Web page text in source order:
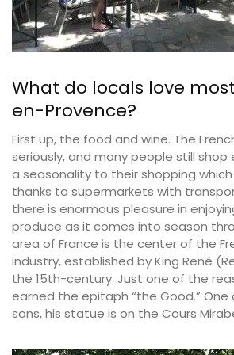
What do locals love
en-Provence?
First up, the food and wine. The
seriously, and many people still shop
a seasonality to their shopping
thanks to supermarkets with
there is enormous pleasure in
produce as it comes into season
area of France is the center of the
industry, established by King René
the 15th-century. Just one of the
earned the epitaph “the Good.” One
sons, his statue is on the Cours